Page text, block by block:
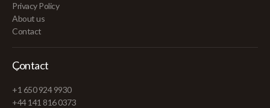
Privacy Policy
About us
Contact
Contact
+1 650 924 9930
+44 141 816 0373